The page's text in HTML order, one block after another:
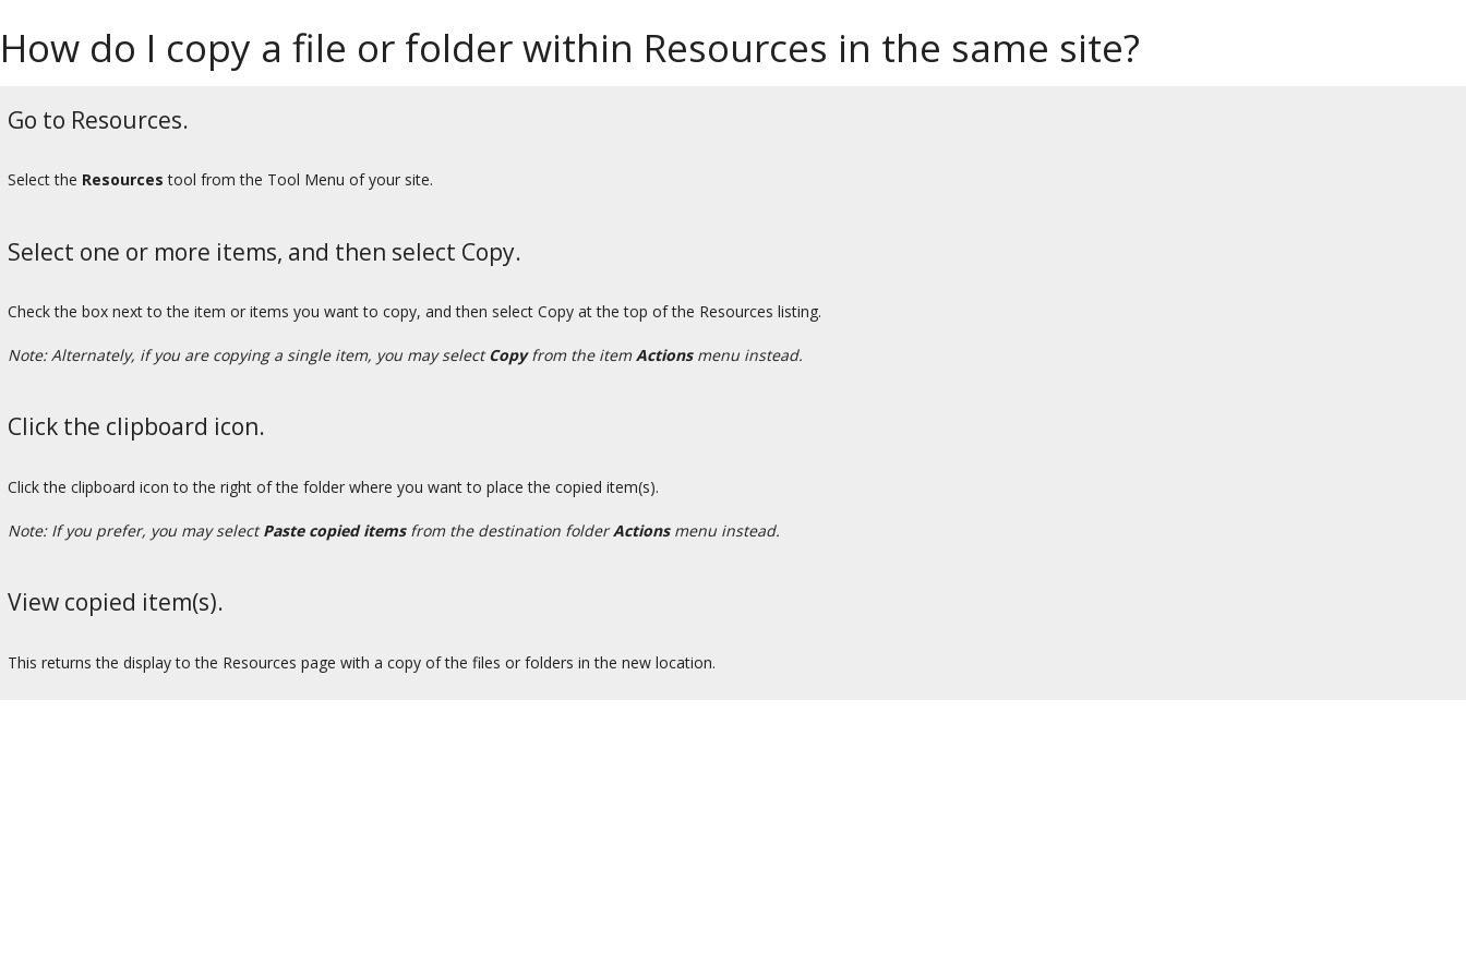
How do I copy a file or folder within Resources in the same site?
Go to Resources.
Select the Resources tool from the Tool Menu of your site.
Select one or more items, and then select Copy.
Check the box next to the item or items you want to copy, and then select Copy at the top of the Resources listing.
Note: Alternately, if you are copying a single item, you may selectCopyfrom the itemActionsmenu instead.
Click the clipboard icon.
Click the clipboard icon to the right of the folder where you want to place the copied item(s).
Note: If you prefer, you may selectPaste copied itemsfrom the destination folderActionsmenu instead.
View copied item(s).
This returns the display to the Resources page with a copy of the files or folders in the new location.